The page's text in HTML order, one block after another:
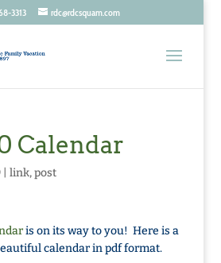
3313 rdc@rdcsquam.com
Calendar
| link,post
is on its way to you! Here is a
calendar in pdf format.